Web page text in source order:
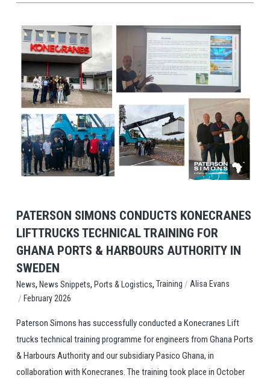
View Post
PATERSON SIMONS CONDUCTS KONECRANES
LIFTTRUCKS TECHNICAL TRAINING FOR
GHANA PORTS & HARBOURS AUTHORITY IN
SWEDEN
News, News Snippets, Ports & Logistics, Training / Alisa Evans
/ February 2026
Paterson Simons has successfully conducted a Konecranes Lift
trucks technical training programme for engineers from Ghana Ports
& Harbours Authority and our subsidiary Pasico Ghana, in
collaboration with Konecranes. The training took place in October